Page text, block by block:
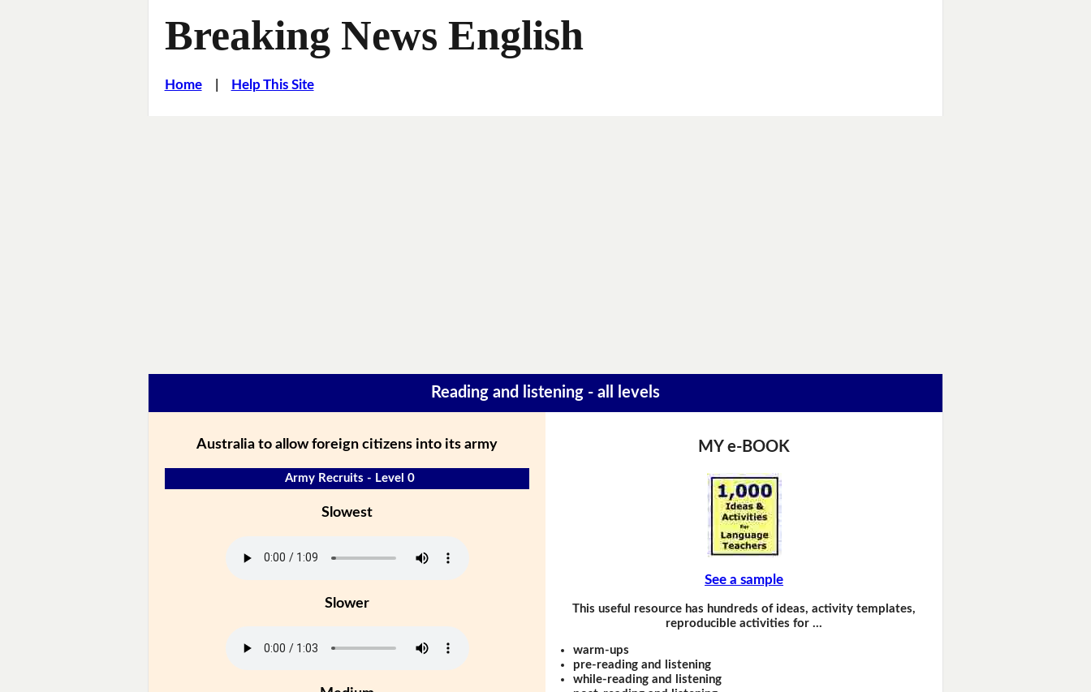
Breaking News English
Home| Help This Site
Reading and listening - all levels
Australia to allow foreign citizens into its army
Army Recruits - Level 0
Slowest
Slower
MY e-BOOK
See a sample
This useful resource has hundreds of ideas, activity templates,
reproducible activities for …
warm-ups
pre-reading and listening
while-reading and listening